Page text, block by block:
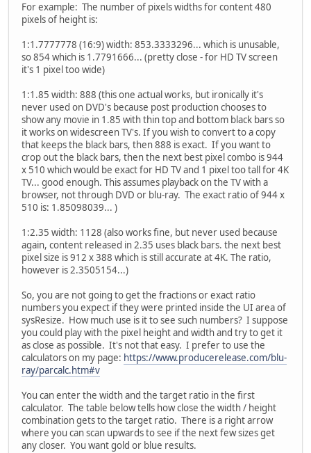
For example: The number of pixels widths for content 480
pixels of height is:
1:1.7777778 (16:9) width: 853.3333296... which is unusable,
so 854 which is 1.7791666... (pretty close - for HD TV screen
it's 1 pixel too wide)
1:1.85 width: 888 (this one actual works, but ironically it's
never used on DVD's because post production chooses to
show any movie in 1.85 with thin top and bottom black bars so
it works on widescreen TV's. If you wish to convert to a copy
that keeps the black bars, then 888 is exact. If you want to
crop out the black bars, then the next best pixel combo is 944
x 510 which would be exact for HD TV and 1 pixel too tall for 4K
TV... good enough. This assumes playback on the TV with a
browser, not through DVD or blu-ray. The exact ratio of 944 x
510 is: 1.85098039... )
1:2.35 width: 1128 (also works fine, but never used because
again, content released in 2.35 uses black bars. the next best
pixel size is 912 x 388 which is still accurate at 4K. The ratio,
however is 2.3505154...)
So, you are not going to get the fractions or exact ratio
numbers you expect if they were printed inside the UI area of
sysResize. How much use is it to see such numbers? I suppose
you could play with the pixel height and width and try to get it
as close as possible. It's not that easy. I prefer to use the
calculators on my page: https://www.producerelease.com/blu-
ray/parcalc.htm#v
You can enter the width and the target ratio in the first
calculator. The table below tells how close the width / height
combination gets to the target ratio. There is a right arrow
where you can scan upwards to see if the next few sizes get
any closer. You want gold or blue results.